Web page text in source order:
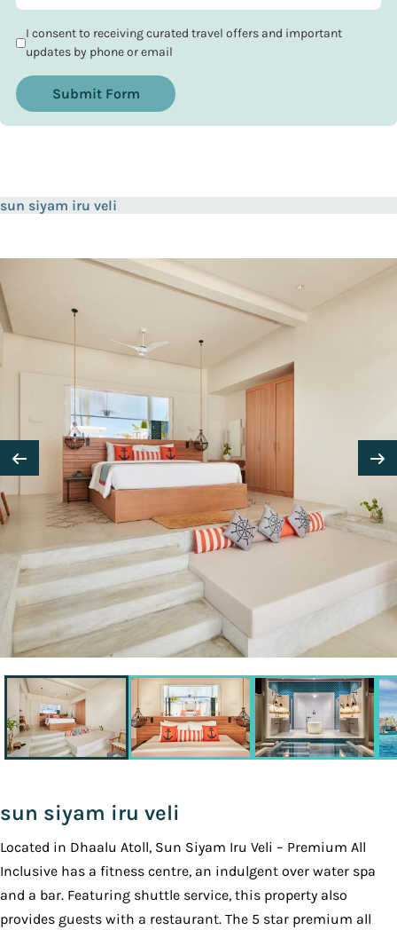
I consent to receiving curated travel offers and important
updates by phone or email
Submit Form
sun siyam iru veli
sun siyam iru veli
Located in Dhaalu Atoll, Sun Siyam Iru Veli – Premium All
Inclusive has a fitness centre, an indulgent over water spa
and a bar. Featuring shuttle service, this property also
provides guests with a restaurant. The 5 star premium all